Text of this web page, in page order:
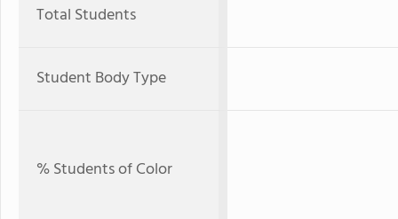
Total Students
Student Body Type
% Students of Color